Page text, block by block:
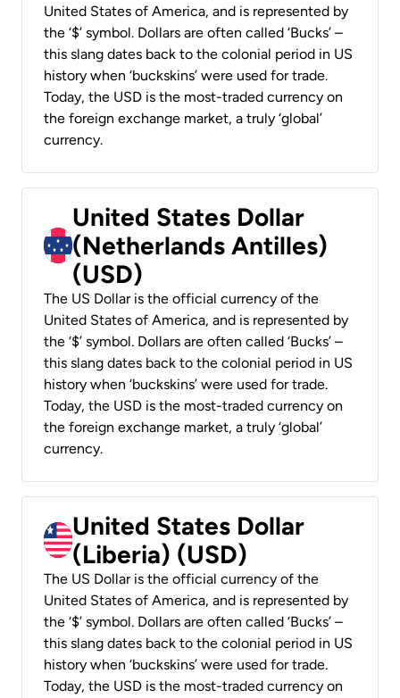
United States of America, and is represented by
the ‘$’ symbol. Dollars are often called ‘Bucks’ –
this slang dates back to the colonial period in US
history when ‘buckskins’ were used for trade.
Today, the USD is the most-traded currency on
the foreign exchange market, a truly ‘global’
currency.
United States Dollar
(Netherlands Antilles)
(USD)
The US Dollar is the official currency of the
United States of America, and is represented by
the ‘$’ symbol. Dollars are often called ‘Bucks’ –
this slang dates back to the colonial period in US
history when ‘buckskins’ were used for trade.
Today, the USD is the most-traded currency on
the foreign exchange market, a truly ‘global’
currency.
United States Dollar
(Liberia) (USD)
The US Dollar is the official currency of the
United States of America, and is represented by
the ‘$’ symbol. Dollars are often called ‘Bucks’ –
this slang dates back to the colonial period in US
history when ‘buckskins’ were used for trade.
Today, the USD is the most-traded currency on